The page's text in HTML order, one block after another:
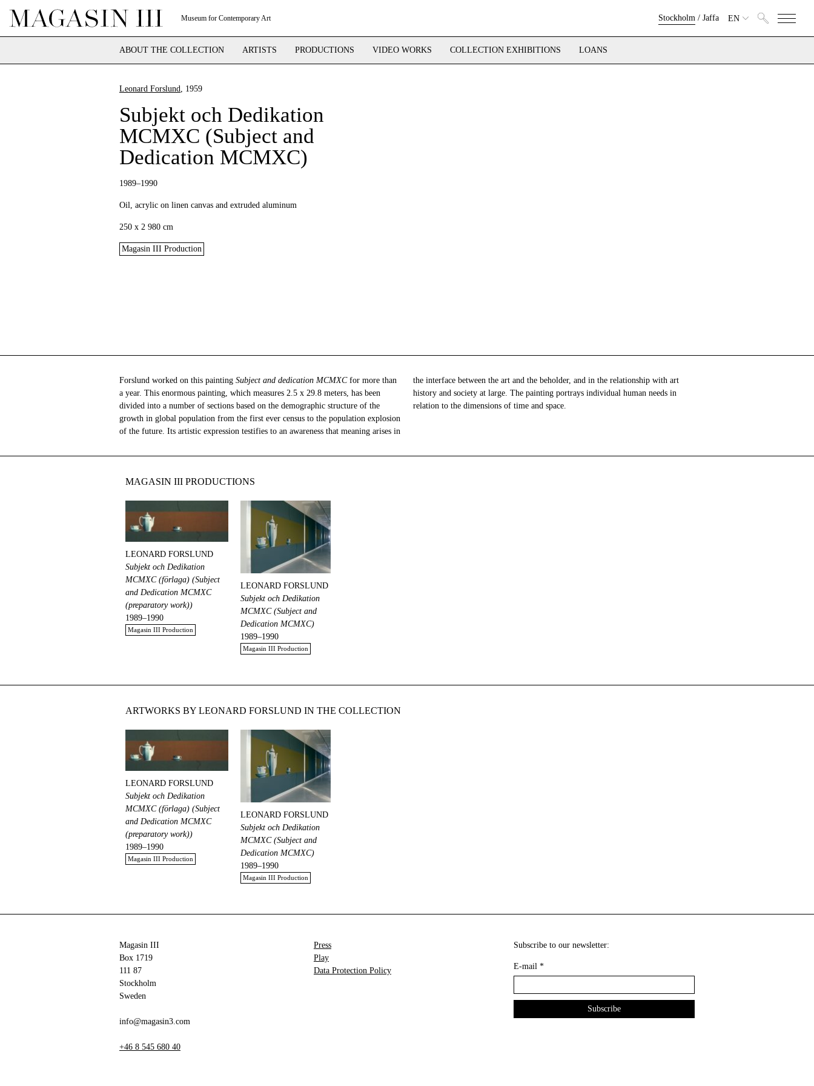
Museum for Contemporary Art Stockholm/ Jaffa EN
ABOUT THE COLLECTION ARTISTS PRODUCTIONS VIDEO WORKS COLLECTION EXHIBITIONS LOANS
Leonard Forslund, 1959
Subjekt och Dedikation
MCMXC (Subject and
Dedication MCMXC)
1989–1990
Oil, acrylic on linen canvas and extruded aluminum
250 x 2 980 cm
Magasin III Production
Forslund worked on this painting Subject and dedication MCMXCfor more than
a year. This enormous painting, which measures 2.5 x 29.8 meters, has been
divided into a number of sections based on the demographic structure of the
growth in global population from the first ever census to the population explosion
of the future. Its artistic expression testifies to an awareness that meaning arises in
the interface between the art and the beholder, and in the relationship with art
history and society at large. The painting portrays individual human needs in
relation to the dimensions of time and space.
MAGASIN III PRODUCTIONS
LEONARD FORSLUND
Subjekt och Dedikation
MCMXC (förlaga) (Subject
and Dedication MCMXC
(preparatory work))
1989–1990
Magasin III Production
LEONARD FORSLUND
Subjekt och Dedikation
MCMXC (Subject and
Dedication MCMXC)
1989–1990
Magasin III Production
ARTWORKS BY LEONARD FORSLUND IN THE COLLECTION
LEONARD FORSLUND
Subjekt och Dedikation
MCMXC (förlaga) (Subject
and Dedication MCMXC
(preparatory work))
1989–1990
Magasin III Production
LEONARD FORSLUND
Subjekt och Dedikation
MCMXC (Subject and
Dedication MCMXC)
1989–1990
Magasin III Production
Magasin III
Box 1719
111 87
Stockholm
Sweden
info@magasin3.com
+46 8 545 680 40
Press
Play
Data Protection Policy
Subscribe to our newsletter:
E-mail *